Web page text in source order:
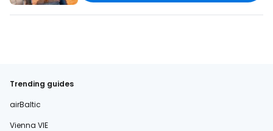
Trending guides
airBaltic
Vienna VIE